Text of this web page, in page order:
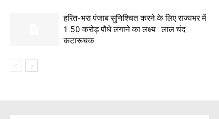
हरित-भरा पंजाब सुनिश्चित करने के लिए राज्यभर में
1.50 करोड़ पौधे लगाने का लक्ष्य : लाल चंद
कटारूचक